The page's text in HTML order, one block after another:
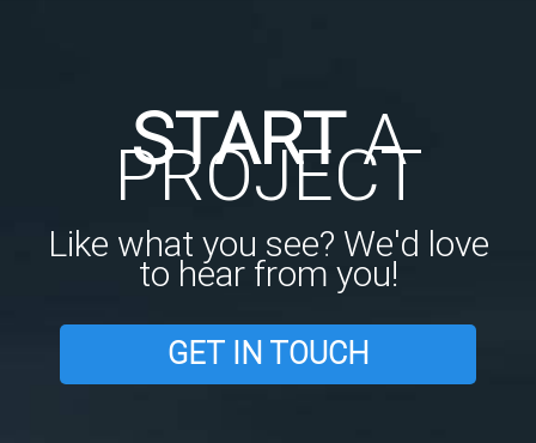
STARTA
PROJECT
Like what you see? We'd love
to hear from you!
GET IN TOUCH